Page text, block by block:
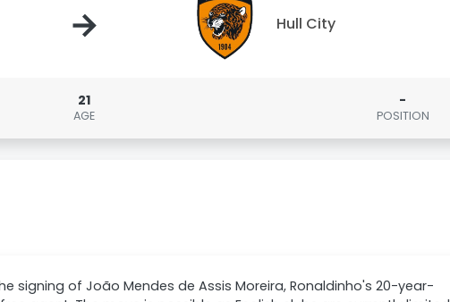
→ Hull City
21
AGE
-
POSITION
signing of João Mendes de Assis Moreira, Ronaldinho's 20-year-